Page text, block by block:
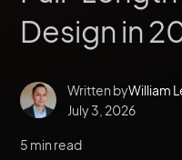
Design in
Written byWilliam
July 3, 2026
5 min read